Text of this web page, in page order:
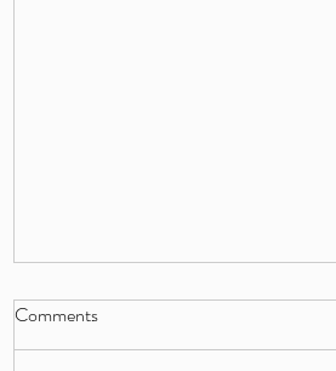
Comments